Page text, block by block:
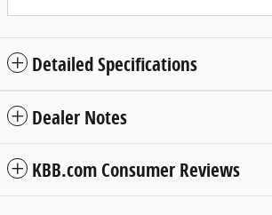
Detailed Specifications
Dealer Notes
KBB.com Consumer Reviews